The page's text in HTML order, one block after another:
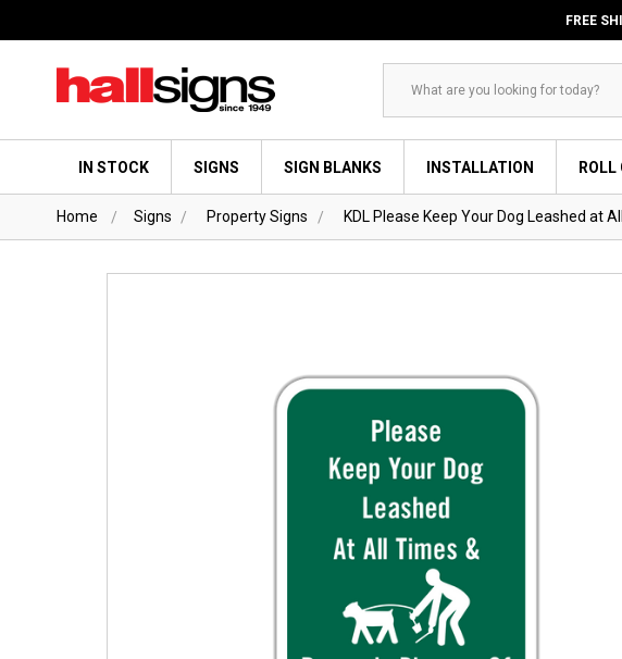
FREE
Search
IN STOCK SIGNS SIGN BLANKS INSTALLATION ROLL
Home Signs Property Signs KDL Please Keep Your Dog Leashed at